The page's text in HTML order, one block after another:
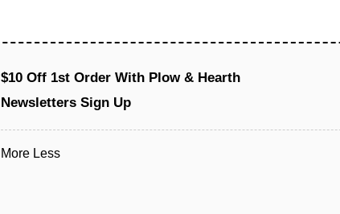
$10 Off 1st Order With Plow & Hearth
Newsletters Sign Up
More Less